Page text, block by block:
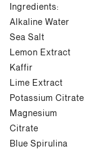
Ingredients:
Alkaline Water
Sea Salt
Lemon Extract
Kaffir
Lime Extract
Potassium Citrate
Magnesium
Citrate
Blue Spirulina